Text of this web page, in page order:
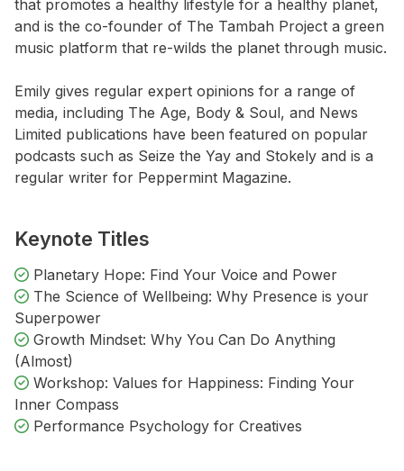
that promotes a healthy lifestyle for a healthy planet,
and is the co-founder of The Tambah Project a green
music platform that re-wilds the planet through music.
Emily gives regular expert opinions for a range of
media, including The Age, Body & Soul, and News
Limited publications have been featured on popular
podcasts such as Seize the Yay and Stokely and is a
regular writer for Peppermint Magazine.
Keynote Titles
Planetary Hope: Find Your Voice and Power
The Science of Wellbeing: Why Presence is your
Superpower
Growth Mindset: Why You Can Do Anything
(Almost)
Workshop: Values for Happiness: Finding Your
Inner Compass
Performance Psychology for Creatives